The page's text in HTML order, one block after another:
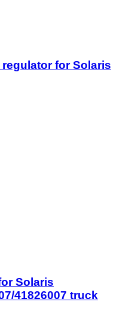
regulator for Solaris
Solaris
41826007 truck